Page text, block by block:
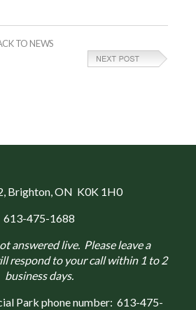
TO NEWS
, Brighton, ON K0K 1H0
613-475-1688
answered live. Please leave a
respond to your call within 1 to 2
business days.
Park phone number: 613-475-